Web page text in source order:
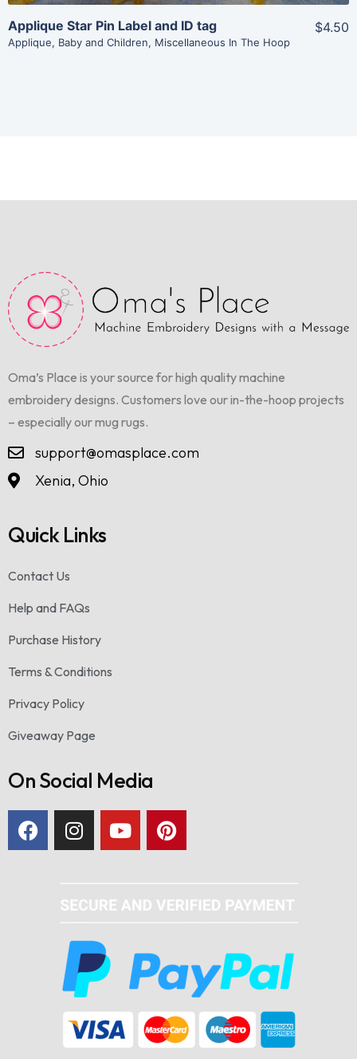
Applique Star Pin Label and ID tag
Applique, Baby and Children, Miscellaneous In The Hoop
$4.50
Oma’s Place is your source for high quality machine
embroidery designs. Customers love our in-the-hoop projects
– especially our mug rugs.
support@omasplace.com
Xenia, Ohio
Quick Links
Contact Us
Help and FAQs
Purchase History
Terms & Conditions
Privacy Policy
Giveaway Page
On Social Media